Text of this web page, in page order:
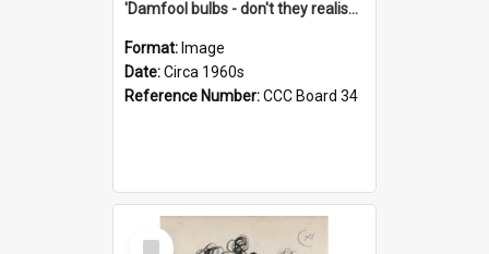
'Damfool bulbs - don't they realise we haven't had winter yet?'
Format: Image
Date:Circa 1960s
Reference Number:CCC Board 34
Select